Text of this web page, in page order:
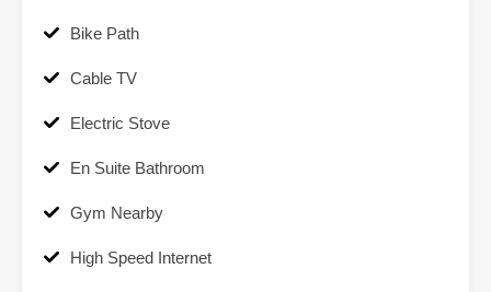
Bike Path
Cable TV
Electric Stove
En Suite Bathroom
Gym Nearby
High Speed Internet